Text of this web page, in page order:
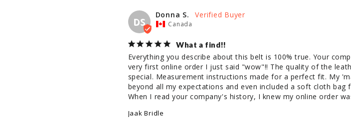
DS
Donna S.
Canada
What a find!!
Everything you describe about this belt is 100% true. Your
very first online order I just said "wow"!! The quality of the
special. Measurement instructions made for a perfect fit. My
beyond all my expectations and even included a soft cloth
When I read your company's history, I knew my online order
Jaak Bridle